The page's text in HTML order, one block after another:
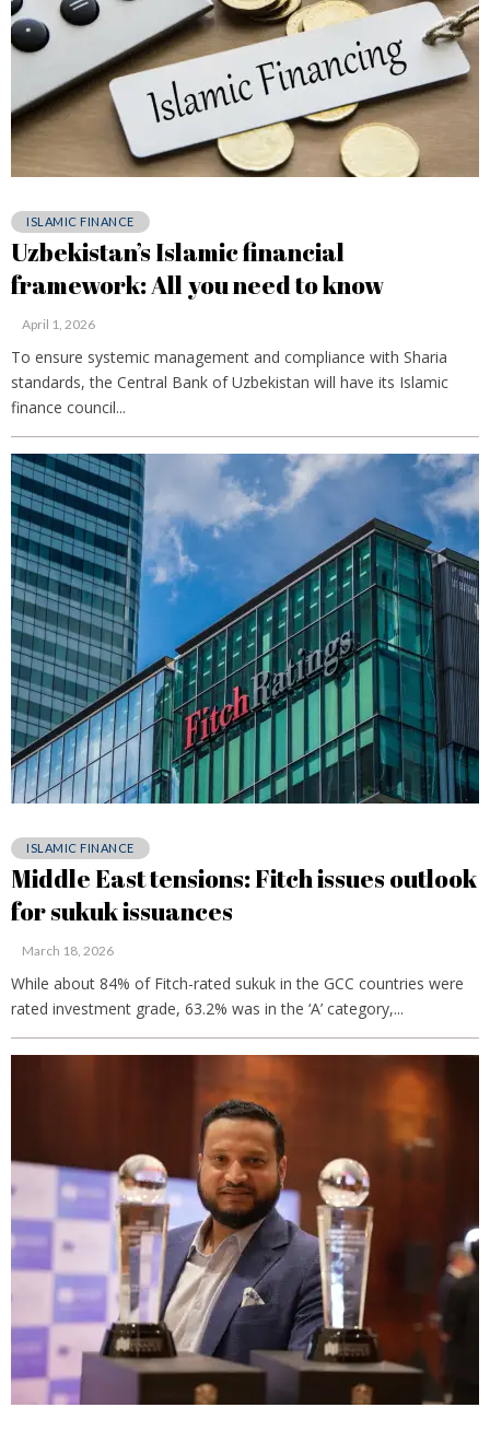
ISLAMIC FINANCE
Uzbekistan’s Islamic financial
framework: All you need to know
April 1, 2026
To ensure systemic management and compliance with Sharia
standards, the Central Bank of Uzbekistan will have its Islamic
finance council...
ISLAMIC FINANCE
Middle East tensions: Fitch issues outlook
for sukuk issuances
March 18, 2026
While about 84% of Fitch-rated sukuk in the GCC countries were
rated investment grade, 63.2% was in the ‘A’ category,...